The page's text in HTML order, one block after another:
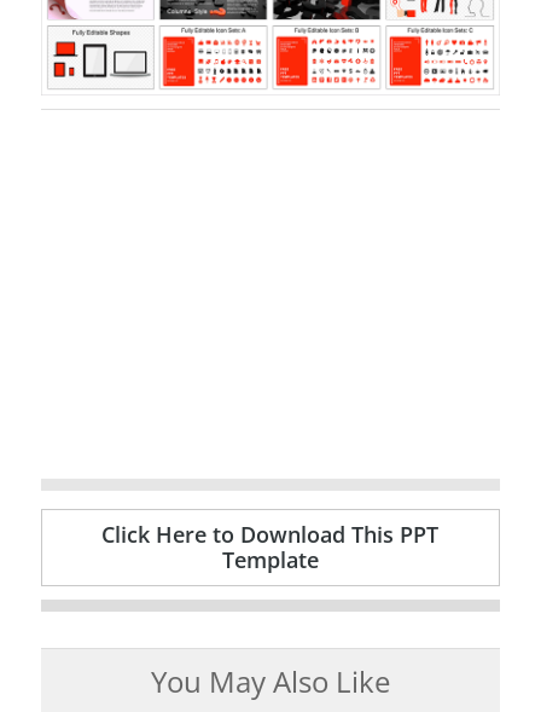
Click Here to Download This PPT
Template
You May Also Like